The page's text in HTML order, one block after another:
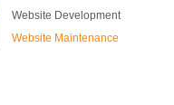
Website Development
Website Maintenance